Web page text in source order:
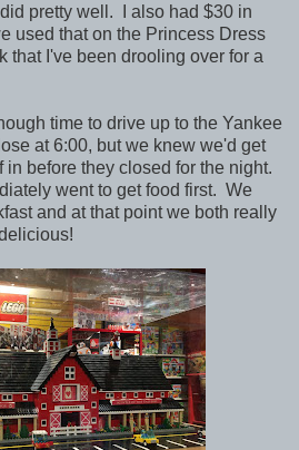
pretty well. I also had $30 in
used that on the Princess Dress
that I've been drooling over for a
time to drive up to the Yankee
at 6:00, but we knew we'd get
before they closed for the night.
went to get food first. We
and at that point we both really